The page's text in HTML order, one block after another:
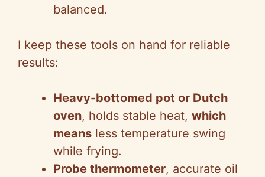
balanced.
I keep these tools on hand for reliable
results:
Heavy-bottomed pot or Dutch
oven, holds stable heat, which
means less temperature swing
while frying.
Probe thermometer, accurate oil